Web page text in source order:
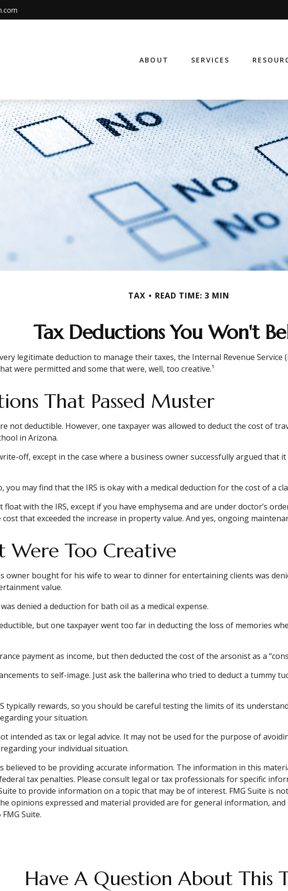
ABOUT SERVICES
TAX READ TIME: 3 MIN
Tax Deductions You Won't
legitimate deduction to manage their taxes, the Internal Revenue Service
were permitted and some that were, well, too creative.¹
That Passed Muster
not deductible. However, one taxpayer was allowed to deduct the cost of
in Arizona.
off, except in the case where a business owner successfully argued
you may find that the IRS is okay with a medical deduction for the cost of a
float with the IRS, except if you have emphysema and are under doctor’s
that exceeded the increase in property value. And yes, ongoing
Were Too Creative
owner bought for his wife to wear to dinner for entertaining clients was
value.
denied a deduction for bath oil as a medical expense.
but one taxpayer went too far in deducting the loss of memories
payment as income, but then deducted the cost of the arsonist as a
to self-image. Just ask the ballerina who tried to deduct a tummy
typically rewards, so you should be careful testing the limits of its
your situation.
intended as tax or legal advice. It may not be used for the purpose of
your individual situation.
believed to be providing accurate information. The information in this
tax penalties. Please consult legal or tax professionals for specific
to provide information on a topic that may be of interest. FMG Suite is
opinions expressed and material provided are for general information,
FMG Suite.
Have A Question About This